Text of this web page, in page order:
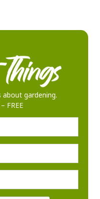
about gardening.
FREE